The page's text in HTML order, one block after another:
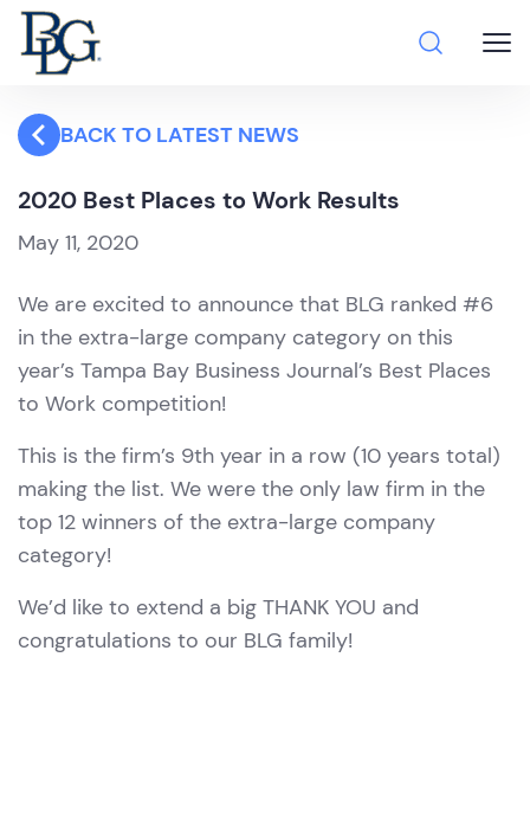
BACK TO LATEST NEWS
2020 Best Places to Work Results
May 11, 2020
We are excited to announce that BLG ranked #6
in the extra-large company category on this
year’s Tampa Bay Business Journal’s Best Places
to Work competition!
This is the firm’s 9th year in a row (10 years total)
making the list. We were the only law firm in the
top 12 winners of the extra-large company
category!
We’d like to extend a big THANK YOU and
congratulations to our BLG family!